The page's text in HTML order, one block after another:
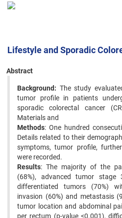
Lifestyle and Sporadic
Abstract
Background: The study
tumor profile in patients
sporadic colorectal cancer
Materials and
Methods: One hundred
Details related to their
symptoms, tumor profile,
were recorded.
Results: The majority of the
(68%), advanced tumor
differentiated tumors (70%)
invasion (60%) and metastasis
tumor location and abdominal
per rectum (p-value <0.001),